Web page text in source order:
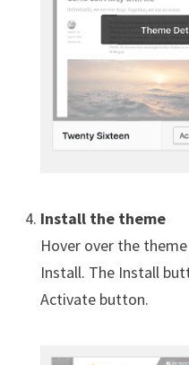
Install the theme
Hover over the
Install. The Install
Activate button.